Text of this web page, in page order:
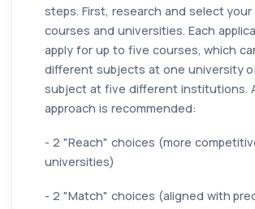
steps. First, research and select
courses and universities. Each
apply for up to five courses, which
different subjects at one university
subject at five different institutions.
approach is recommended:
- 2 "Reach" choices (more
universities)
- 2 "Match" choices (aligned with